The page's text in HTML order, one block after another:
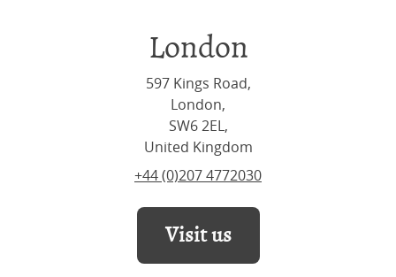
London
597 Kings Road,
London,
SW6 2EL,
United Kingdom
+44 (0)207 4772030
Visit us